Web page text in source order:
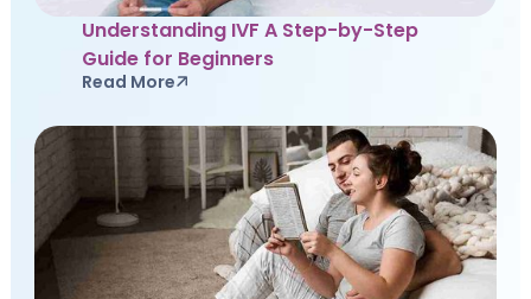
Understanding IVF A Step-by-Step
Guide for Beginners
Read More